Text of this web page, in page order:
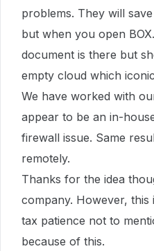
problems. They will
but when you open
document is there but
empty cloud which
We have worked with
appear to be an in-
firewall issue. Same
remotely.
Thanks for the idea
company. However, this
tax patience not to
because of this.